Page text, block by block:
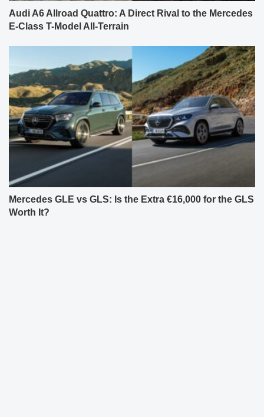
Audi A6 Allroad Quattro: A Direct Rival to the Mercedes
E-Class T-Model All-Terrain
Mercedes GLE vs GLS: Is the Extra €16,000 for the GLS
Worth It?